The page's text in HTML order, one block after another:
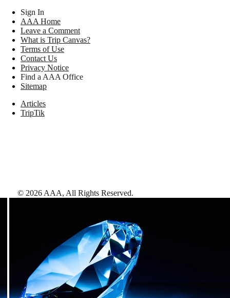
Sign In
AAA Home
Leave a Comment
What is Trip Canvas?
Terms of Use
Contact Us
Privacy Notice
Find a AAA Office
Sitemap
Articles
TripTik
© 2026 AAA, All Rights Reserved.